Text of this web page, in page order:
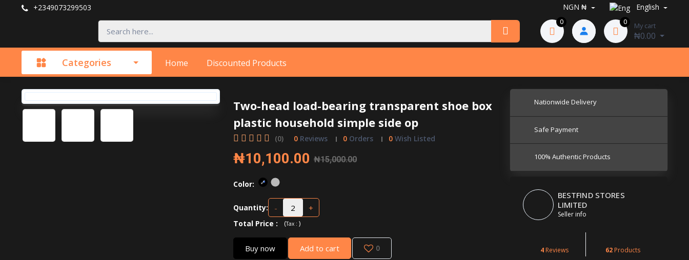
+2349073299503 NGN ₦ English
0 0 My cart
₦0.00
Categories Home Discounted Products
Two-head load-bearing transparent shoe box
plastic household simple side op
(0) 0Reviews 0Orders 0Wish Listed
₦10,100.00 ₦15,000.00
Color:
Quantity: - +
Total Price : (Tax : )
Buy now Add to cart 0
Nationwide Delivery
Safe Payment
100% Authentic Products
BESTFIND STORES
LIMITED
Seller info
4Reviews 62 Products